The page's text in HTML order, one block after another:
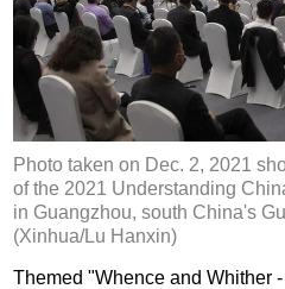
Photo taken on Dec. 2, 2021
of the 2021 Understanding
in Guangzhou, south China's
(Xinhua/Lu Hanxin)
Themed "Whence and Whither